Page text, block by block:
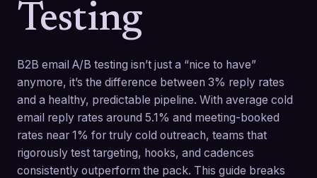
Testing
B2B email A/B testing isn’t just a “nice to have”
anymore, it’s the difference between 3% reply rates
and a healthy, predictable pipeline. With average cold
email reply rates around 5.1% and meeting-booked
rates near 1% for truly cold outreach, teams that
rigorously test targeting, hooks, and cadences
consistently outperform the pack. This guide breaks